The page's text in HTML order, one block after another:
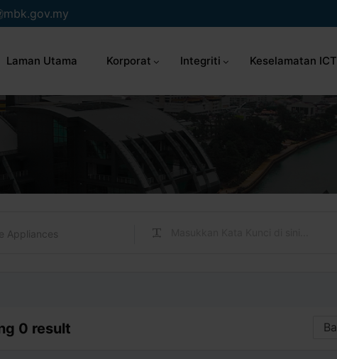
mbk.gov.my
Laman Utama Korporat Integriti Keselamatan ICT
Appliances
0 result